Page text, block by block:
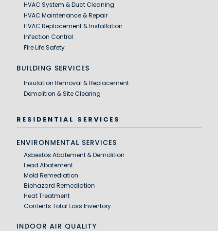
HVAC System & Duct Cleaning
HVAC Maintenance & Repair
HVAC Replacement & Installation
Infection Control
Fire Life Safety
BUILDING SERVICES
Insulation Removal & Replacement
Demolition & Site Clearing
RESIDENTIAL SERVICES
ENVIRONMENTAL SERVICES
Asbestos Abatement & Demolition
Lead Abatement
Mold Remediation
Biohazard Remediation
Heat Treatment
Contents Total Loss Inventory
INDOOR AIR QUALITY